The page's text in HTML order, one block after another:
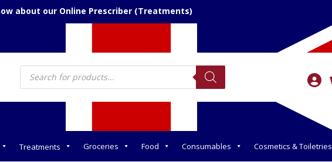
about our Online Prescriber (Treatments)
Products
search
Treatments Groceries Food Consumables Cosmetics & Toiletries